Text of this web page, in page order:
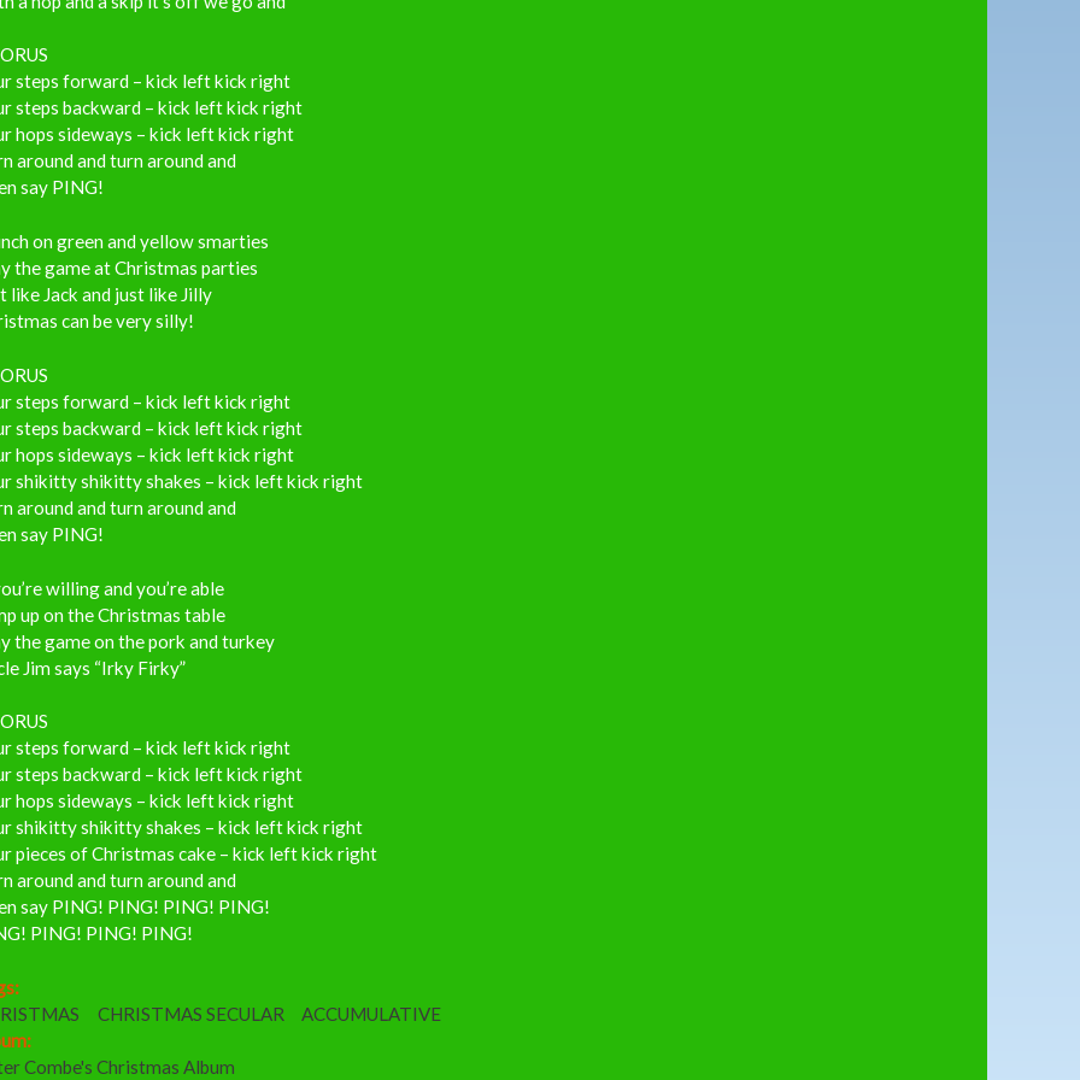
steps forward – kick left kick right
steps backward – kick left kick right
hops sideways – kick left kick right
around and turn around and
say PING!
on green and yellow smarties
the game at Christmas parties
like Jack and just like Jilly
can be very silly!
steps forward – kick left kick right
steps backward – kick left kick right
hops sideways – kick left kick right
shikitty shikitty shakes – kick left kick right
around and turn around and
say PING!
willing and you’re able
up on the Christmas table
the game on the pork and turkey
Jim says “Irky Firky”
steps forward – kick left kick right
steps backward – kick left kick right
hops sideways – kick left kick right
shikitty shikitty shakes – kick left kick right
pieces of Christmas cake – kick left kick right
around and turn around and
say PING! PING! PING! PING!
PING! PING! PING!
CHRISTMAS SECULAR
ACCUMULATIVE
Combe's Christmas Album